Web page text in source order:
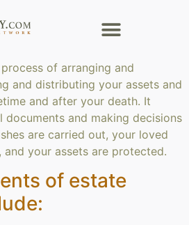
of arranging and
and distributing your assets and
and after your death. It
documents and making decisions
are carried out, your loved
your assets are protected.
of estate